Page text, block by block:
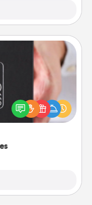
Christmas
or just because
much you want to